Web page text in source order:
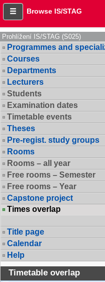
Browse IS/STAG
Prohlížení IS/STAG (S025)
Programmes and
Courses
Departments
Lecturers
Students
Examination dates
Timetable events
Theses
Pre-regist. study groups
Rooms
Rooms – all year
Free rooms – Semester
Free rooms – Year
Capstone project
Times overlap
Title page
Calendar
Help
Timetable overlap